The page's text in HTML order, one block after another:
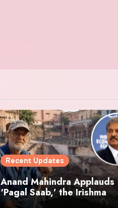
Recent Updates
Anand Mahindra Applauds
‘Pagal Saab,’ the Irishman
Restoring Jodhpur’s